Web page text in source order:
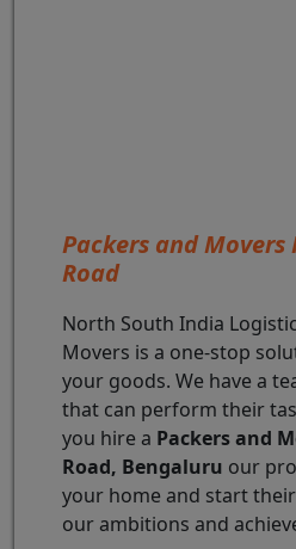
Packers and
Road
North South India
Movers is a one-stop
your goods. We have a
that can perform their
you hire a Packers and
Road, Bengaluru our
your home and start
our ambitions and